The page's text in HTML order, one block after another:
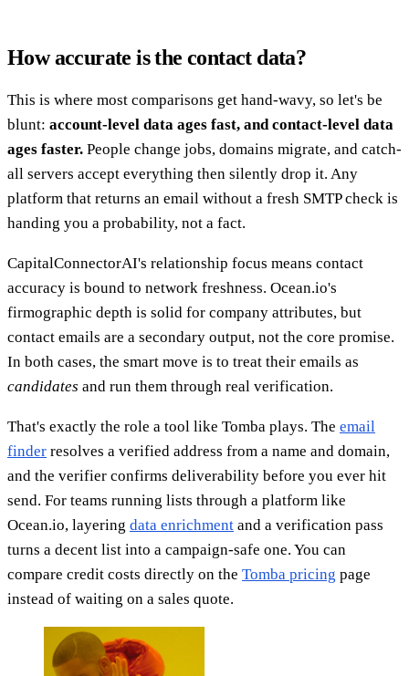
How accurate is the contact data?
This is where most comparisons get hand-wavy, so let's be
blunt: account-level data ages fast, and contact-level data
ages faster. People change jobs, domains migrate, and catch-
all servers accept everything then silently drop it. Any
platform that returns an email without a fresh SMTP check is
handing you a probability, not a fact.
CapitalConnectorAI's relationship focus means contact
accuracy is bound to network freshness. Ocean.io's
firmographic depth is solid for company attributes, but
contact emails are a secondary output, not the core promise.
In both cases, the smart move is to treat their emails as
candidates and run them through real verification.
That's exactly the role a tool like Tomba plays. The email
finder resolves a verified address from a name and domain,
and the verifier confirms deliverability before you ever hit
send. For teams running lists through a platform like
Ocean.io, layering data enrichment and a verification pass
turns a decent list into a campaign-safe one. You can
compare credit costs directly on the Tomba pricing page
instead of waiting on a sales quote.